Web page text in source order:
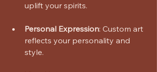
uplift your spirits.
Personal Expression: Custom art
reflects your personality and
style.